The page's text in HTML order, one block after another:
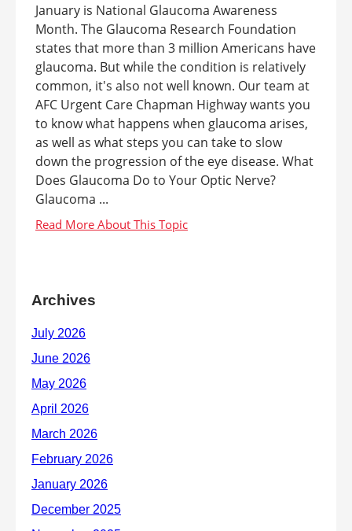
January is National Glaucoma Awareness
Month. The Glaucoma Research Foundation
states that more than 3 million Americans have
glaucoma. But while the condition is relatively
common, it's also not well known. Our team at
AFC Urgent Care Chapman Highway wants you
to know what happens when glaucoma arises,
as well as what steps you can take to slow
down the progression of the eye disease. What
Does Glaucoma Do to Your Optic Nerve?
Glaucoma ...
Archives